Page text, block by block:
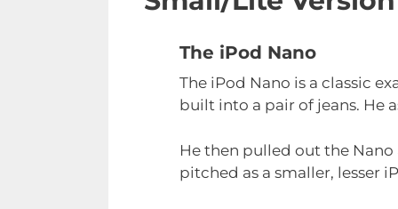
The iPod Nano
The iPod Nano is a classic
built into a pair of jeans. He
He then pulled out the
pitched as a smaller, lesser